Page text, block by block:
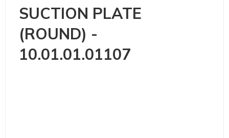
SUCTION PLATE
(ROUND) -
10.01.01.01107